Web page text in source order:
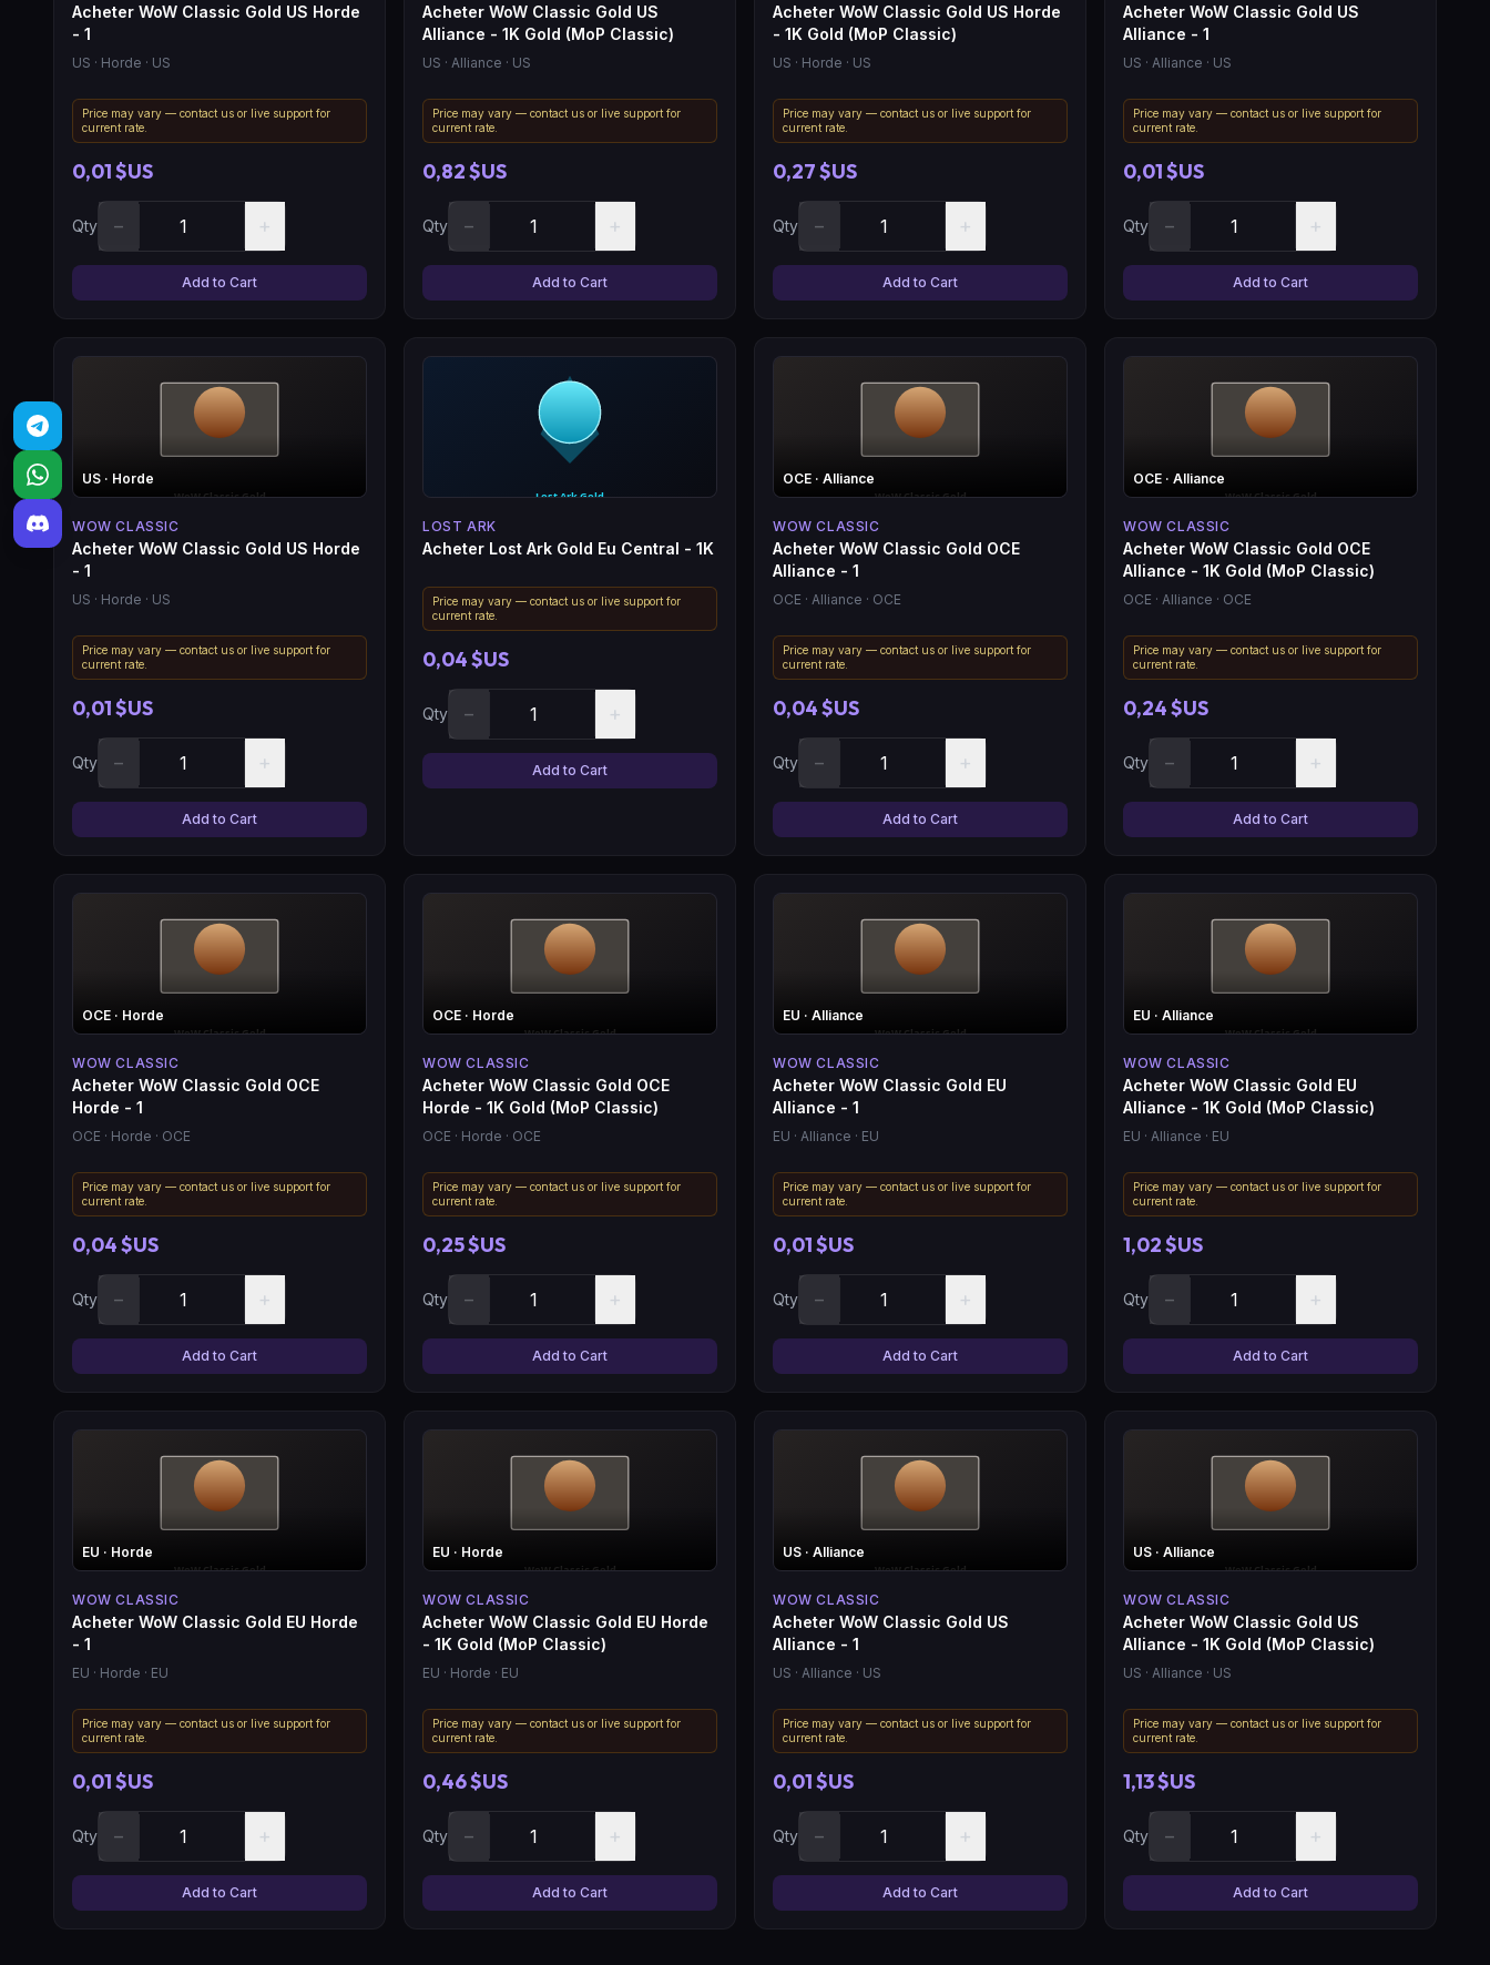
Acheter WoW Classic Gold US Horde
- 1
US · Horde · US
Price may vary — contact us or live support for
current rate.
0,01 $US
Qty − +
Add to Cart
Acheter WoW Classic Gold US
Alliance - 1K Gold (MoP Classic)
US · Alliance · US
Price may vary — contact us or live support for
current rate.
0,82 $US
Qty − +
Add to Cart
Acheter WoW Classic Gold US Horde
- 1K Gold (MoP Classic)
US · Horde · US
Price may vary — contact us or live support for
current rate.
0,27 $US
Qty − +
Add to Cart
Acheter WoW Classic Gold US
Alliance - 1
US · Alliance · US
Price may vary — contact us or live support for
current rate.
0,01 $US
Qty − +
Add to Cart
US · Horde
WOW CLASSIC
Acheter WoW Classic Gold US Horde
- 1
US · Horde · US
Price may vary — contact us or live support for
current rate.
0,01 $US
Qty − +
Add to Cart
LOST ARK
Acheter Lost Ark Gold Eu Central - 1K
Price may vary — contact us or live support for
current rate.
0,04 $US
Qty − +
Add to Cart
OCE · Alliance
WOW CLASSIC
Acheter WoW Classic Gold OCE
Alliance - 1
OCE · Alliance · OCE
Price may vary — contact us or live support for
current rate.
0,04 $US
Qty − +
Add to Cart
OCE · Alliance
WOW CLASSIC
Acheter WoW Classic Gold OCE
Alliance - 1K Gold (MoP Classic)
OCE · Alliance · OCE
Price may vary — contact us or live support for
current rate.
0,24 $US
Qty − +
Add to Cart
OCE · Horde
WOW CLASSIC
Acheter WoW Classic Gold OCE
Horde - 1
OCE · Horde · OCE
Price may vary — contact us or live support for
current rate.
0,04 $US
Qty − +
Add to Cart
OCE · Horde
WOW CLASSIC
Acheter WoW Classic Gold OCE
Horde - 1K Gold (MoP Classic)
OCE · Horde · OCE
Price may vary — contact us or live support for
current rate.
0,25 $US
Qty − +
Add to Cart
EU · Alliance
WOW CLASSIC
Acheter WoW Classic Gold EU
Alliance - 1
EU · Alliance · EU
Price may vary — contact us or live support for
current rate.
0,01 $US
Qty − +
Add to Cart
EU · Alliance
WOW CLASSIC
Acheter WoW Classic Gold EU
Alliance - 1K Gold (MoP Classic)
EU · Alliance · EU
Price may vary — contact us or live support for
current rate.
1,02 $US
Qty − +
Add to Cart
EU · Horde
WOW CLASSIC
Acheter WoW Classic Gold EU Horde
- 1
EU · Horde · EU
Price may vary — contact us or live support for
current rate.
0,01 $US
Qty − +
Add to Cart
EU · Horde
WOW CLASSIC
Acheter WoW Classic Gold EU Horde
- 1K Gold (MoP Classic)
EU · Horde · EU
Price may vary — contact us or live support for
current rate.
0,46 $US
Qty − +
Add to Cart
US · Alliance
WOW CLASSIC
Acheter WoW Classic Gold US
Alliance - 1
US · Alliance · US
Price may vary — contact us or live support for
current rate.
0,01 $US
Qty − +
Add to Cart
US · Alliance
WOW CLASSIC
Acheter WoW Classic Gold US
Alliance - 1K Gold (MoP Classic)
US · Alliance · US
Price may vary — contact us or live support for
current rate.
1,13 $US
Qty − +
Add to Cart